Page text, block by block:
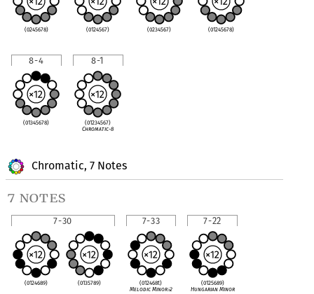
Chromatic, 7 Notes
7 notes
7-30
(0124689) (0135789)
7-33
(012468t)
Melodic Minor♭2
7-22
(0125689)
Hungarian Minor
(0245678) (0124567) (0234567) (01245678)
8-4
(01345678)
8-1
(01234567)
Chromatic-8